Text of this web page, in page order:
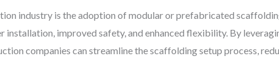
industry is the adoption of modular or prefabricated
improved safety, and enhanced flexibility. By
companies can streamline the scaffolding setup process,